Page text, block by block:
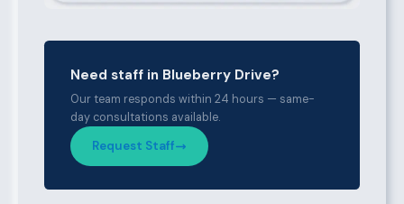
Need staff in Blueberry Drive?
Our team responds within 24 hours — same-
day consultations available.
Request Staff